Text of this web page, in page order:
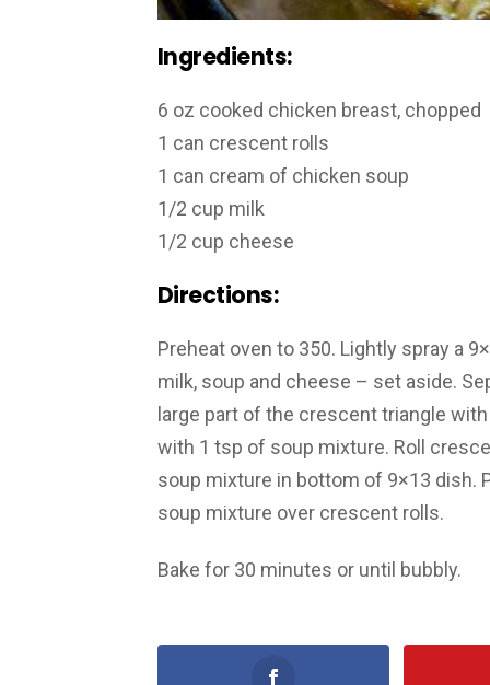
Ingredients:
6 oz cooked chicken breast, chopped
1 can crescent rolls
1 can cream of chicken soup
1/2 cup milk
1/2 cup cheese
Directions:
Preheat oven to 350. Lightly spray a
milk, soup and cheese – set aside.
large part of the crescent triangle
with 1 tsp of soup mixture. Roll
soup mixture in bottom of 9×13 dish.
soup mixture over crescent rolls.
Bake for 30 minutes or until bubbly.